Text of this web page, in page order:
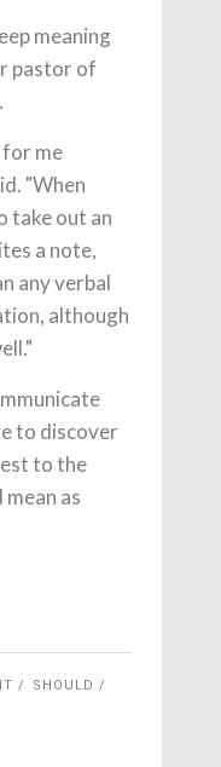
meaning
pastor of
me
"When
take out an
a note,
any verbal
although
to discover
to the
as
SHOULD